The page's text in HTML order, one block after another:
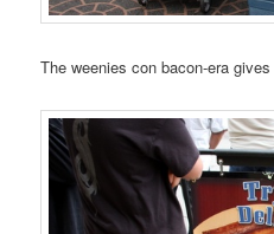
The weenies con bacon-era